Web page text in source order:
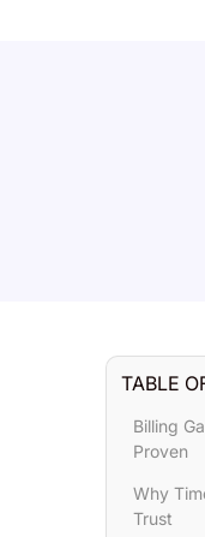
TABLE
Billing
Proven
Why
Trust